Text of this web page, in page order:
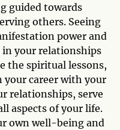
guided towards
others. Seeing
power and
your relationships
the spiritual lessons,
career with your
relationships, serve
aspects of your life.
own well-being and